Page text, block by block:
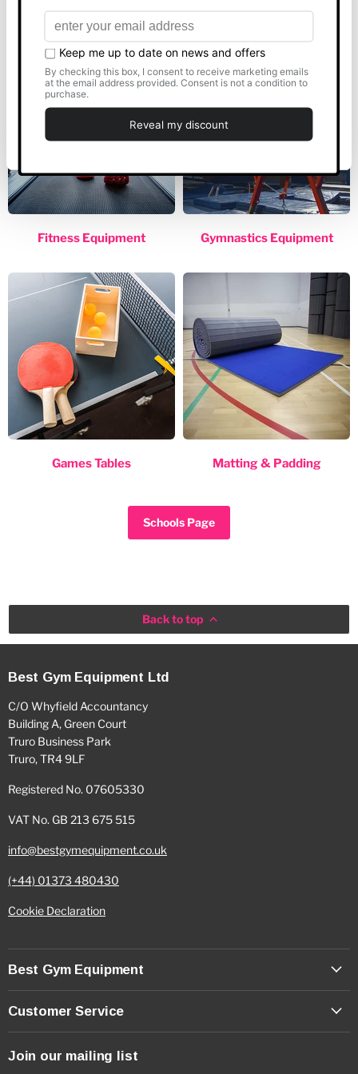
Customise
Sports Equipment
Fitness Equipment Gymnastics Equipment
Games Tables Matting & Padding
Schools Page
Back to top
Best Gym Equipment Ltd
C/O Whyfield Accountancy
Building A, Green Court
Truro Business Park
Truro, TR4 9LF
Registered No. 07605330
VAT No. GB 213 675 515
info@bestgymequipment.co.uk
(+44) 01373 480430
Cookie Declaration
Best Gym Equipment
Customer Service
Join our mailing list